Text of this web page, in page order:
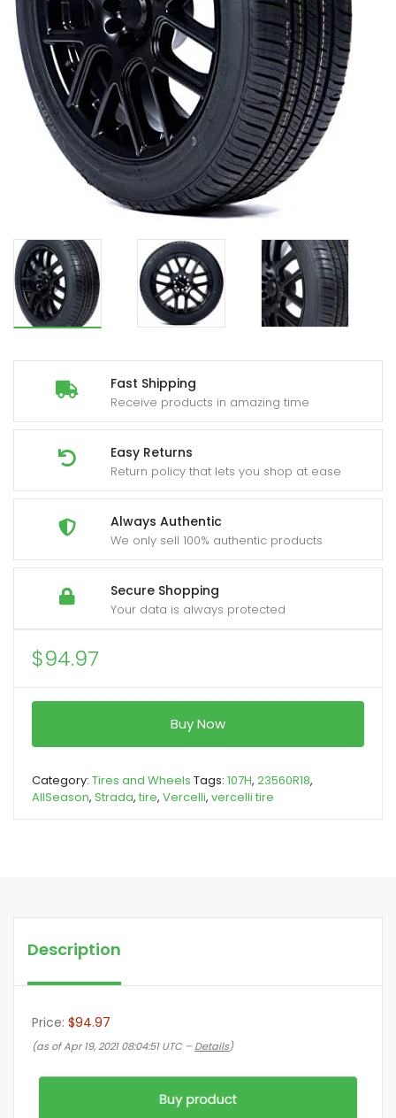
Fast Shipping
Receive products in amazing time
Easy Returns
Return policy that lets you shop at ease
Always Authentic
We only sell 100% authentic products
Secure Shopping
Your data is always protected
$94.97
Buy Now
Category: Tires and Wheels Tags: 107H, 23560R18,
AllSeason, Strada, tire, Vercelli, vercelli tire
Description
Price: $94.97
(as of Apr 19, 2021 08:04:51 UTC – Details)